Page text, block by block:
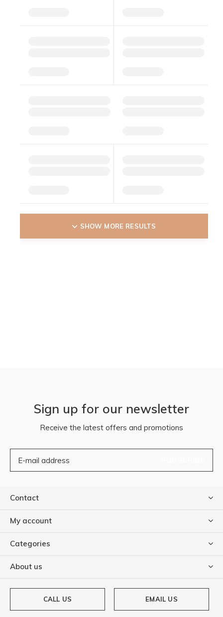
SHOW MORE RESULTS
Sign up for our newsletter
Receive the latest offers and promotions
Contact
My account
Categories
About us
CALL US EMAIL US